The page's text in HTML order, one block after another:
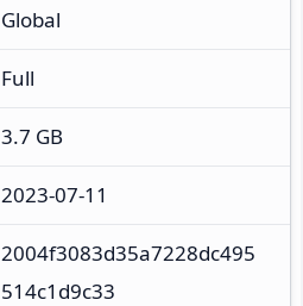
Global
Full
3.7 GB
2023-07-11
2004f3083d35a7228dc495
514c1d9c33